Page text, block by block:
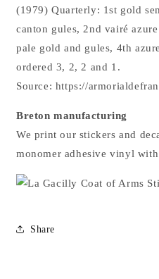
(1979) Quarterly: 1st gold
canton gules, 2nd vairé
pale gold and gules, 4th
ordered 3, 2, 2 and 1.
Source: https://
Breton manufacturing
We print our stickers and
monomer adhesive vinyl with
Share